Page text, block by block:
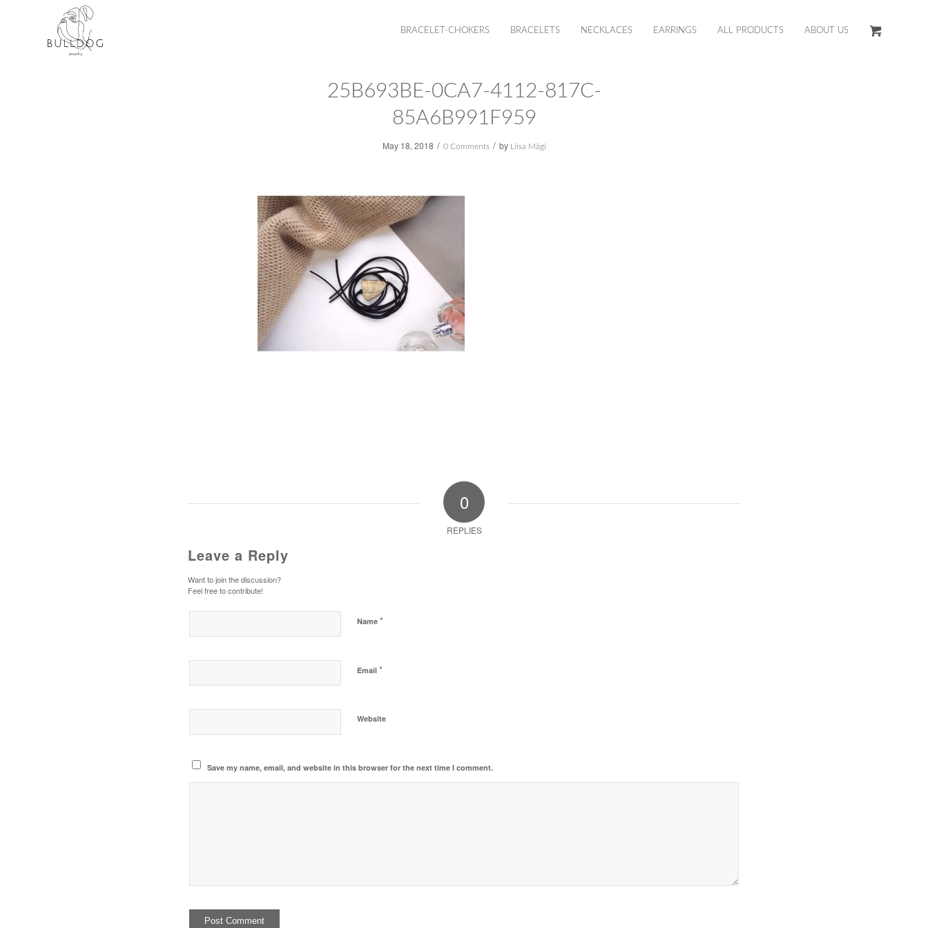
BRACELET-CHOKERS BRACELETS NECKLACES EARRINGS ALL PRODUCTS ABOUT US
25B693BE-0CA7-4112-817C-
85A6B991F959
May 18, 2018 / 0 Comments / by Liisa Mägi
0
REPLIES
Leave a Reply
Want to join the discussion?
Feel free to contribute!
Name *
Email *
Website
Save my name, email, and website in this browser for the next time I comment.